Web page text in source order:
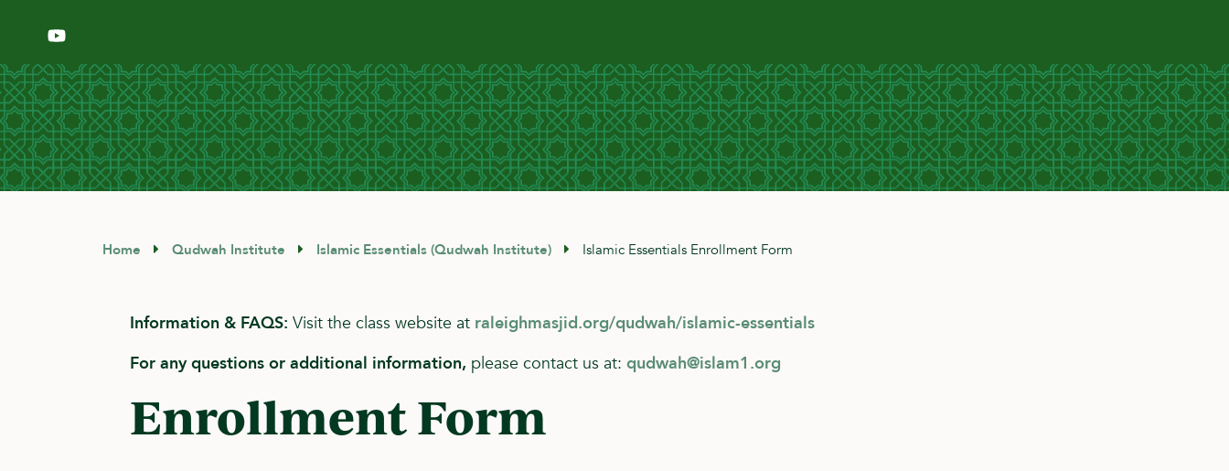
Home Qudwah Institute Islamic Essentials (Qudwah Institute) Islamic Essentials Enrollment Form
Information & FAQS: Visit the class website at raleighmasjid.org/qudwah/islamic-essentials
For any questions or additional information, please contact us at: qudwah@islam1.org
Enrollment Form